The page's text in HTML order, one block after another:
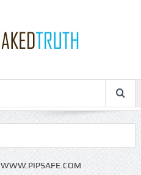
WWW.PIPSAFE.COM